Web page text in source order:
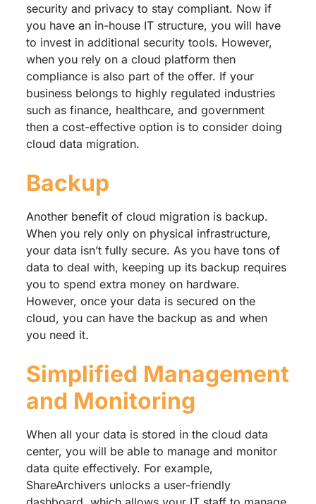
security and privacy to stay compliant. Now if
you have an in-house IT structure, you will have
to invest in additional security tools. However,
when you rely on a cloud platform then
compliance is also part of the offer. If your
business belongs to highly regulated industries
such as finance, healthcare, and government
then a cost-effective option is to consider doing
cloud data migration.
Backup
Another benefit of cloud migration is backup.
When you rely only on physical infrastructure,
your data isn’t fully secure. As you have tons of
data to deal with, keeping up its backup requires
you to spend extra money on hardware.
However, once your data is secured on the
cloud, you can have the backup as and when
you need it.
Simplified Management
and Monitoring
When all your data is stored in the cloud data
center, you will be able to manage and monitor
data quite effectively. For example,
ShareArchivers unlocks a user-friendly